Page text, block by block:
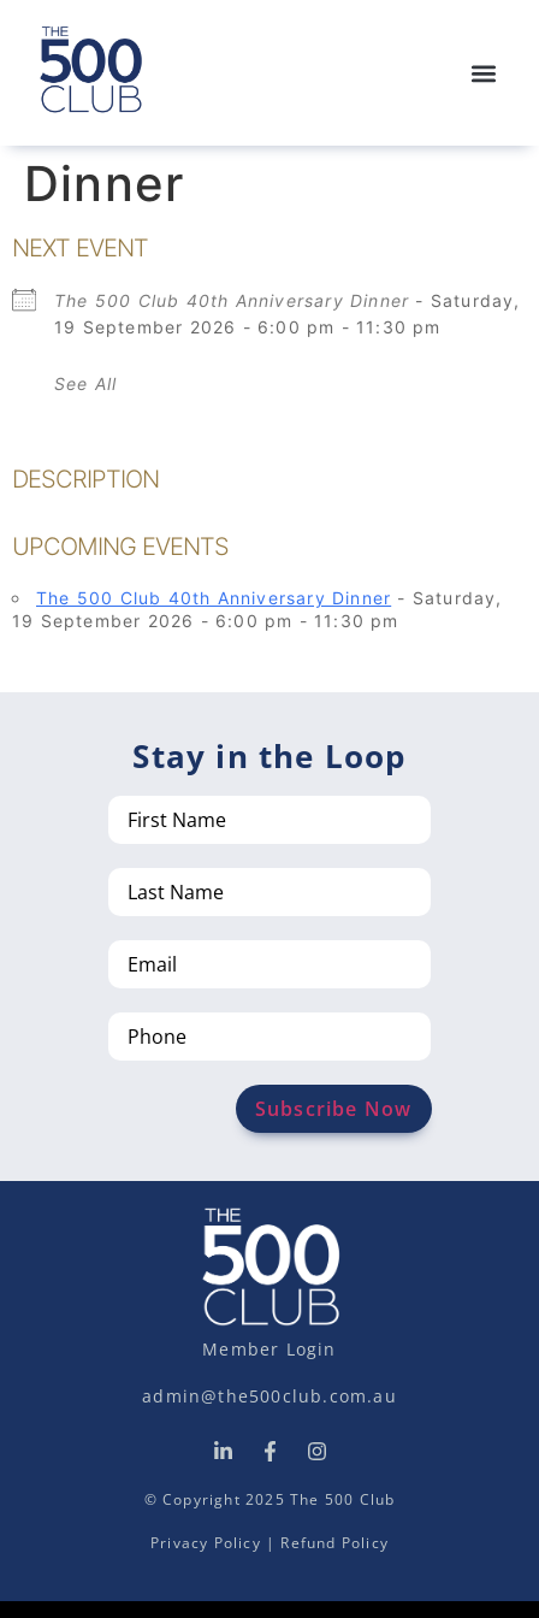
Dinner
NEXT EVENT
The 500 Club 40th Anniversary Dinner - Saturday,
19 September 2026 - 6:00 pm - 11:30 pm
See All
DESCRIPTION
UPCOMING EVENTS
The 500 Club 40th Anniversary Dinner - Saturday,
19 September 2026 - 6:00 pm - 11:30 pm
Stay in the Loop
Name
Name
Member Login
admin@the500club.com.au
© Copyright 2025 The 500 Club
Privacy Policy | Refund Policy